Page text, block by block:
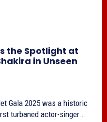
the Spotlight at
in Unseen
Gala 2025 was a historic
turbaned actor-singer...